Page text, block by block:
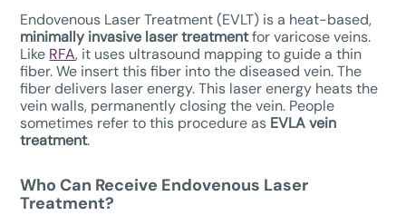
Endovenous Laser Treatment (EVLT) is a heat-based,
minimally invasive laser treatmentfor varicose veins.
Like RFA, it uses ultrasound mapping to guide a thin
fiber. We insert this fiber into the diseased vein. The
fiber delivers laser energy. This laser energy heats the
vein walls, permanently closing the vein. People
sometimes refer to this procedure as EVLA vein
treatment.
Who Can Receive Endovenous Laser
Treatment?